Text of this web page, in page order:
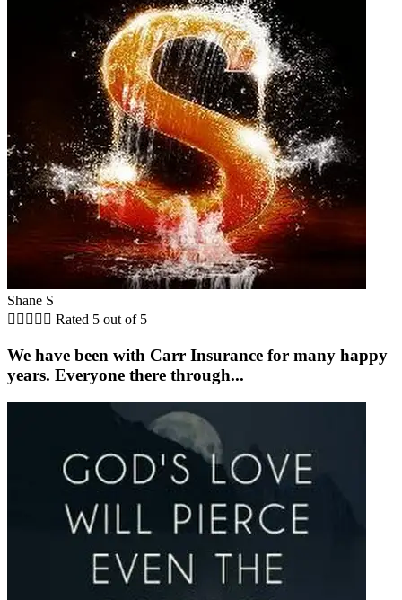
Shane S
     Rated 5 out of 5
We have been with Carr Insurance for many happy
years. Everyone there through...